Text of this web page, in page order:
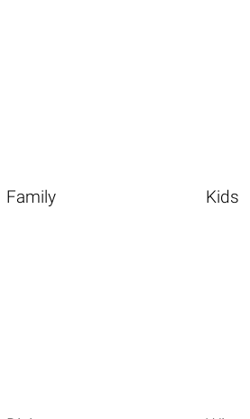
Family Kids